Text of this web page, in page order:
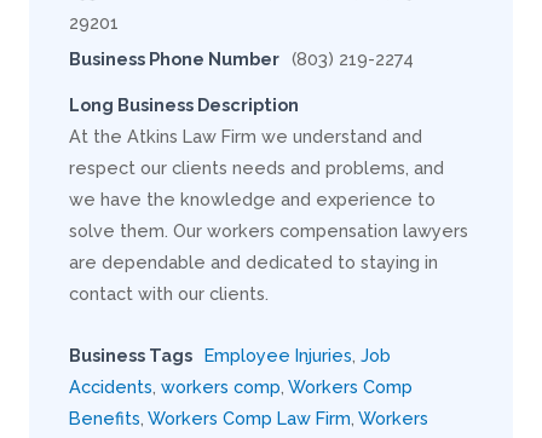
29201
Business Phone Number (803) 219-2274
Long Business Description
At the Atkins Law Firm we understand and
respect our clients needs and problems, and
we have the knowledge and experience to
solve them. Our workers compensation lawyers
are dependable and dedicated to staying in
contact with our clients.
Business Tags Employee Injuries Job
Accidents workers comp Workers Comp
Benefits Workers Comp Law Firm Workers